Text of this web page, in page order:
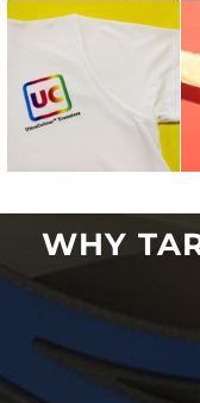
WHY